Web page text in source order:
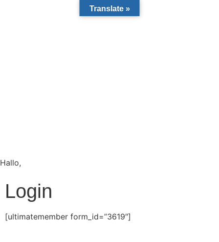
Hallo,
Login
[ultimatemember form_id=”3619″]
Translate »